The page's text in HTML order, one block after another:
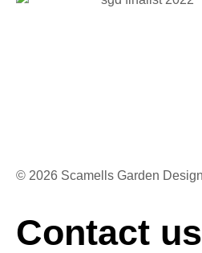
© 2026 Scamells Garden Design
Contact us